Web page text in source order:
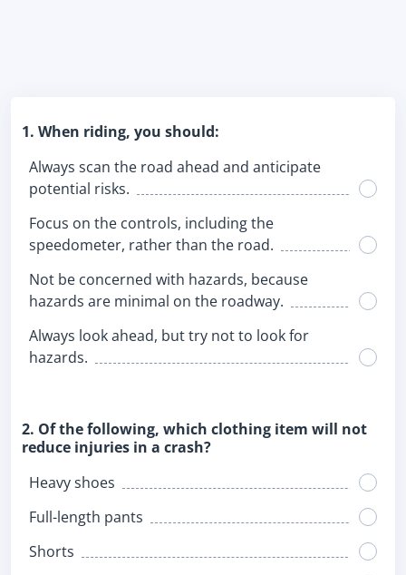
1. When riding, you should:
Always scan the road ahead and anticipate
potential risks.
Focus on the controls, including the
speedometer, rather than the road.
Not be concerned with hazards, because
hazards are minimal on the roadway.
Always look ahead, but try not to look for
hazards.
2. Of the following, which clothing item will not
reduce injuries in a crash?
Heavy shoes
Full-length pants
Shorts